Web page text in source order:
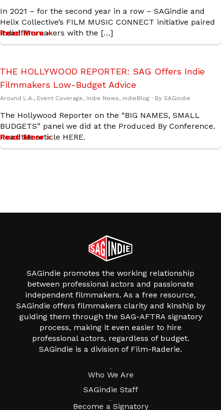
In 2021 – for the second year in a row – SAGindie and
Helix Collective’s FILM MUSIC CONNECT initiative paired
indie filmmakers with the […]
Read More »
THE HOLLYWOOD REPORTER: SAG Offers Indie
Filmmakers Low-Budget Advice
Around L.A., Event Coverage, Indie News, indieBlog · By SAGindie
The Hollywood Reporter on the “BIG NAMES, SMALL
BUDGETS” panel we did at the Produced By Conference.
Read the article HERE.
Read More »
SAGindie promotes the working relationship
between professional actors and passionate
independent filmmakers. As a free resource,
SAGindie offers filmmakers clarity and kinship by
guiding them through the SAG-AFTRA signatory
process, making it even easier to hire
professional actors, regardless of budget.
SAGindie is a division of Film-Raderie.
Who We Are
SAGindie Staff
Become a Signatory